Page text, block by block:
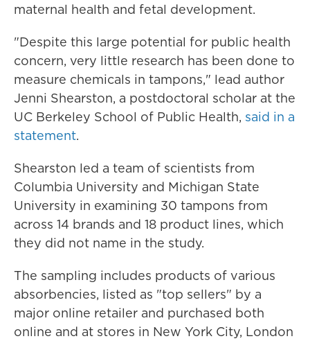
maternal health and fetal development.
"Despite this large potential for public health
concern, very little research has been done to
measure chemicals in tampons," lead author
Jenni Shearston, a postdoctoral scholar at the
UC Berkeley School of Public Health, said in a
statement.
Shearston led a team of scientists from
Columbia University and Michigan State
University in examining 30 tampons from
across 14 brands and 18 product lines, which
they did not name in the study.
The sampling includes products of various
absorbencies, listed as "top sellers" by a
major online retailer and purchased both
online and at stores in New York City, London